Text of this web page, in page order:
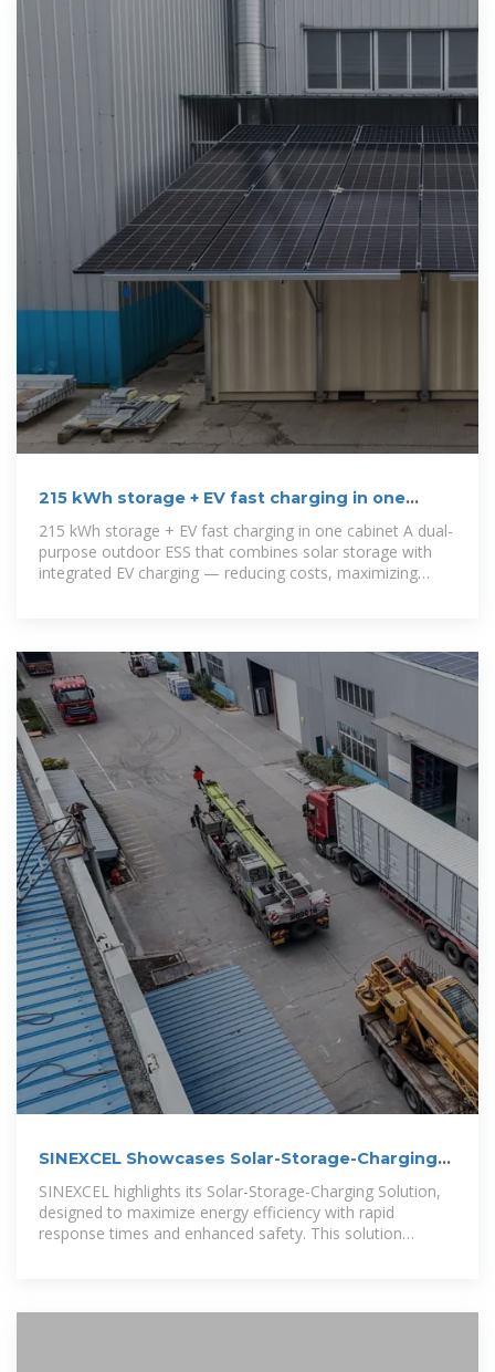
215 kWh storage + EV fast charging in one
cabinet
215 kWh storage + EV fast charging in one cabinet A dual-
purpose outdoor ESS that combines solar storage with
integrated EV charging — reducing costs, maximizing
SINEXCEL Showcases Solar-Storage-Charging
and Energy Storage
SINEXCEL highlights its Solar-Storage-Charging Solution,
designed to maximize energy efficiency with rapid
response times and enhanced safety. This solution